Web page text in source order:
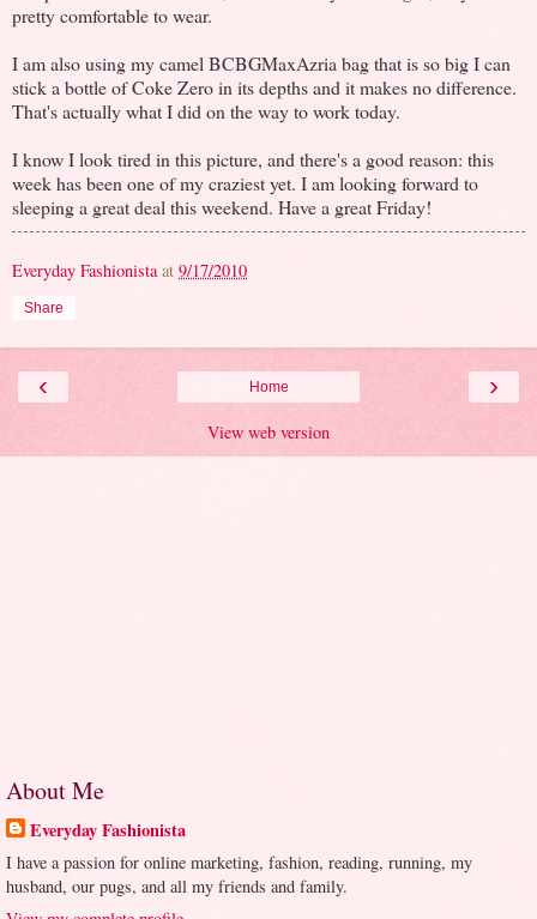
pretty comfortable to wear.
I am also using my camel BCBGMaxAzria bag that is so big I can
stick a bottle of Coke Zero in its depths and it makes no difference.
That's actually what I did on the way to work today.
I know I look tired in this picture, and there's a good reason: this
week has been one of my craziest yet. I am looking forward to
sleeping a great deal this weekend. Have a great Friday!
Everyday Fashionista at 9/17/2010
Share
‹ ›
Home
View web version
About Me
Everyday Fashionista
I have a passion for online marketing, fashion, reading, running, my
husband, our pugs, and all my friends and family.